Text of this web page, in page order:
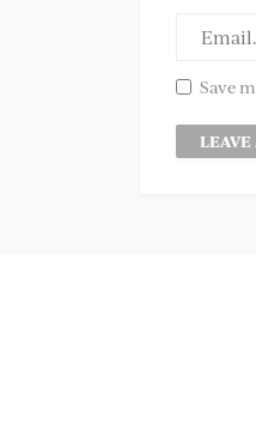
Save